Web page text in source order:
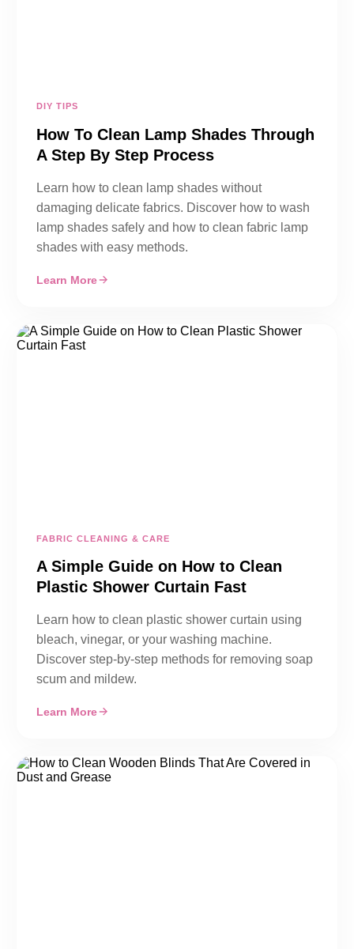
DIY TIPS
How To Clean Lamp Shades Through
A Step By Step Process
Learn how to clean lamp shades without
damaging delicate fabrics. Discover how to wash
lamp shades safely and how to clean fabric lamp
shades with easy methods.
Learn More
FABRIC CLEANING & CARE
A Simple Guide on How to Clean
Plastic Shower Curtain Fast
Learn how to clean plastic shower curtain using
bleach, vinegar, or your washing machine.
Discover step-by-step methods for removing soap
scum and mildew.
Learn More